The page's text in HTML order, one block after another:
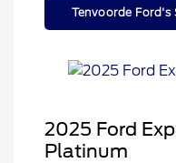
Tenvoorde Ford's
2025 Ford
Platinum